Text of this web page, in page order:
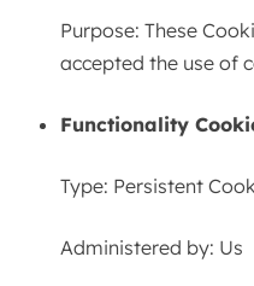
Purpose: These
accepted the use of
Functionality
Type: Persistent
Administered by: Us